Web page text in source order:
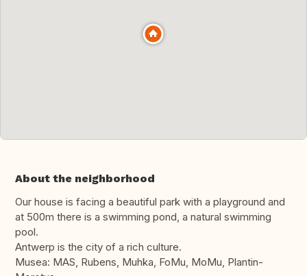
About the neighborhood
Our house is facing a beautiful park with a playground and
at 500m there is a swimming pond, a natural swimming
pool.
Antwerp is the city of a rich culture.
Musea: MAS, Rubens, Muhka, FoMu, MoMu, Plantin-